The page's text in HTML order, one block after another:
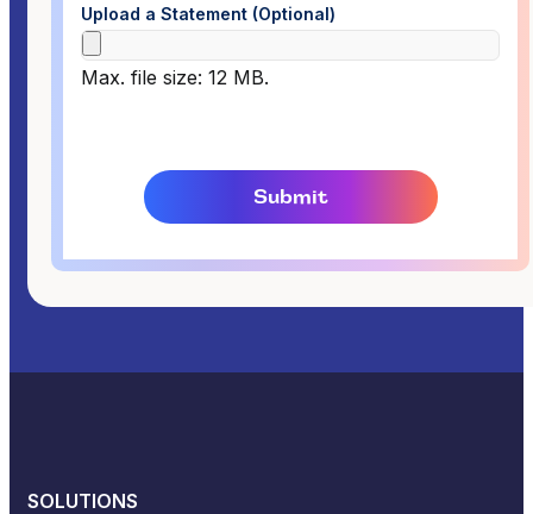
Upload a Statement (Optional)
Max. file size: 12 MB.
SOLUTIONS